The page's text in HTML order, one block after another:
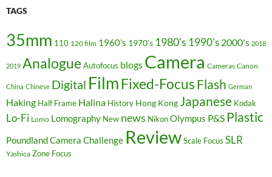
TAGS
35mm 110 120 film 1960's 1970's 1980's 1990's 2000's 2018
2019 Analogue Autofocus blogs Camera Cameras Canon
China Chinese Digital Film Fixed-FocusFlash German
Haking Half Frame Halina History Hong Kong Japanese Kodak
Lo-Fi Lomo Lomography New news NikonOlympus P&S Plastic
Poundland Camera Challenge ReviewScale Focus SLR
Yashica Zone Focus